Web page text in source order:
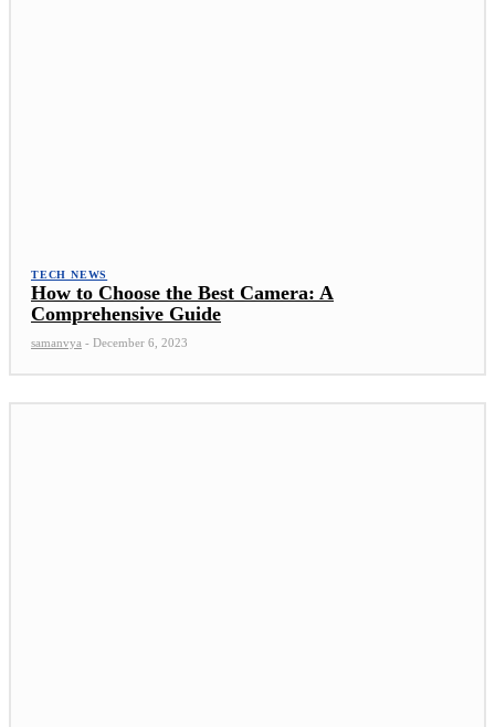
TECH NEWS
How to Choose the Best Camera: A
Comprehensive Guide
samanvya - December 6, 2023